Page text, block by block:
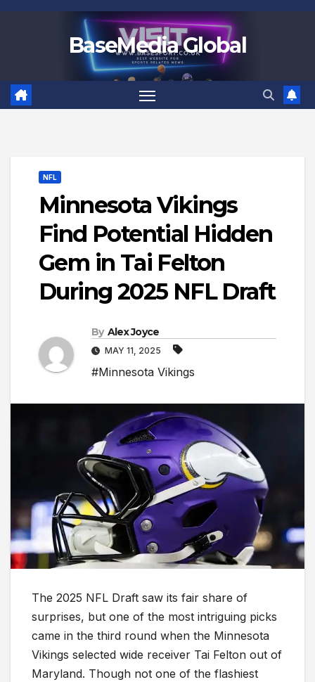
BaseMedia Global
NFL
Minnesota Vikings
Find Potential Hidden
Gem in Tai Felton
During 2025 NFL Draft
By Alex Joyce
MAY 11, 2025
#Minnesota Vikings
The 2025 NFL Draft saw its fair share of
surprises, but one of the most intriguing picks
came in the third round when the Minnesota
Vikings selected wide receiver Tai Felton out of
Maryland. Though not one of the flashiest